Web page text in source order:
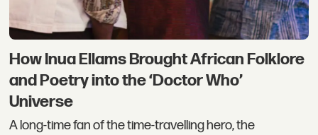
How Inua Ellams Brought African Folklore
and Poetry into the ‘Doctor Who’
Universe
A long-time fan of the time-travelling hero, the